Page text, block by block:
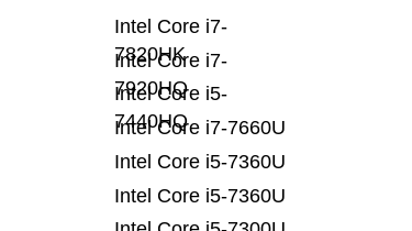
Intel Core i5-7360U
Intel Core i5-7360U
Intel Core i7-7660U
Intel Core i5-
7440HQ
Intel Core i7-
7920HQ
Intel Core i7-
7820HK